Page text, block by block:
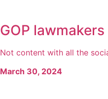
GOP
Not content with all the
March 30, 2024